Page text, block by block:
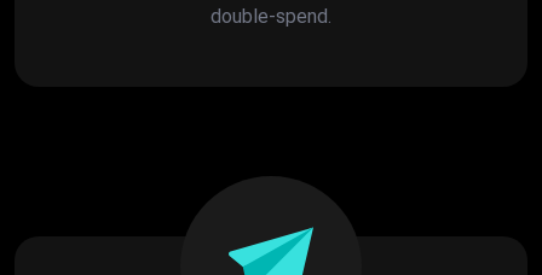
double-spend.